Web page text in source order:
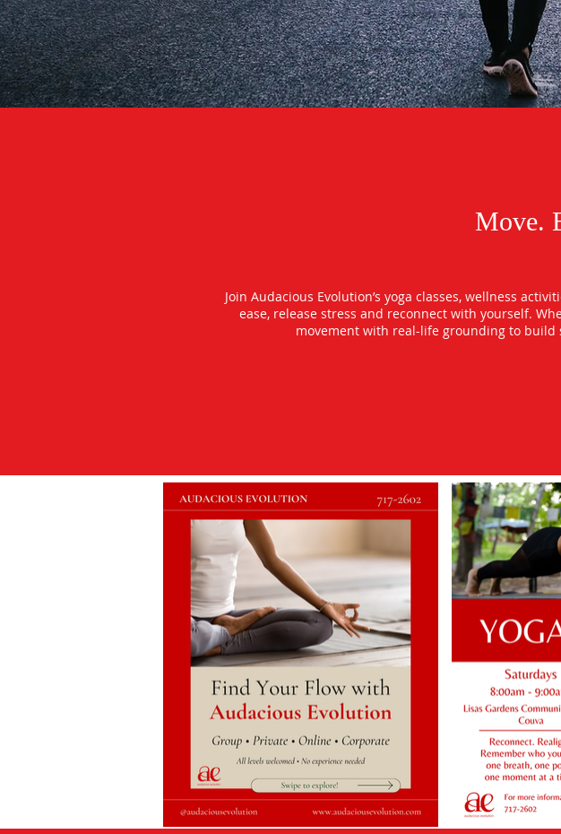
Move.
Join Audacious Evolution’s yoga classes, wellness
ease, release stress and reconnect with yourself.
movement with real-life grounding to